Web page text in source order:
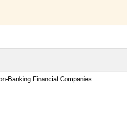
Banking Financial Companies